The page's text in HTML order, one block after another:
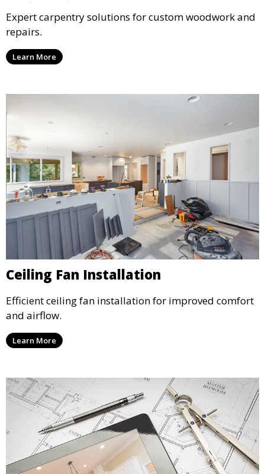
Expert carpentry solutions for custom woodwork and
repairs.
Learn More
Ceiling Fan Installation
Efficient ceiling fan installation for improved comfort
and airflow.
Learn More